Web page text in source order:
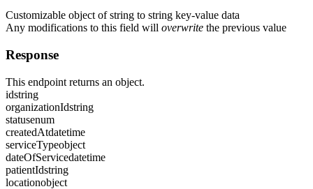
Customizable object of string to string key-value data
Any modifications to this field will overwrite the previous value
Response
This endpoint returns an object.
idstring
organizationIdstring
statusenum
createdAtdatetime
serviceTypeobject
dateOfServicedatetime
patientIdstring
locationobject